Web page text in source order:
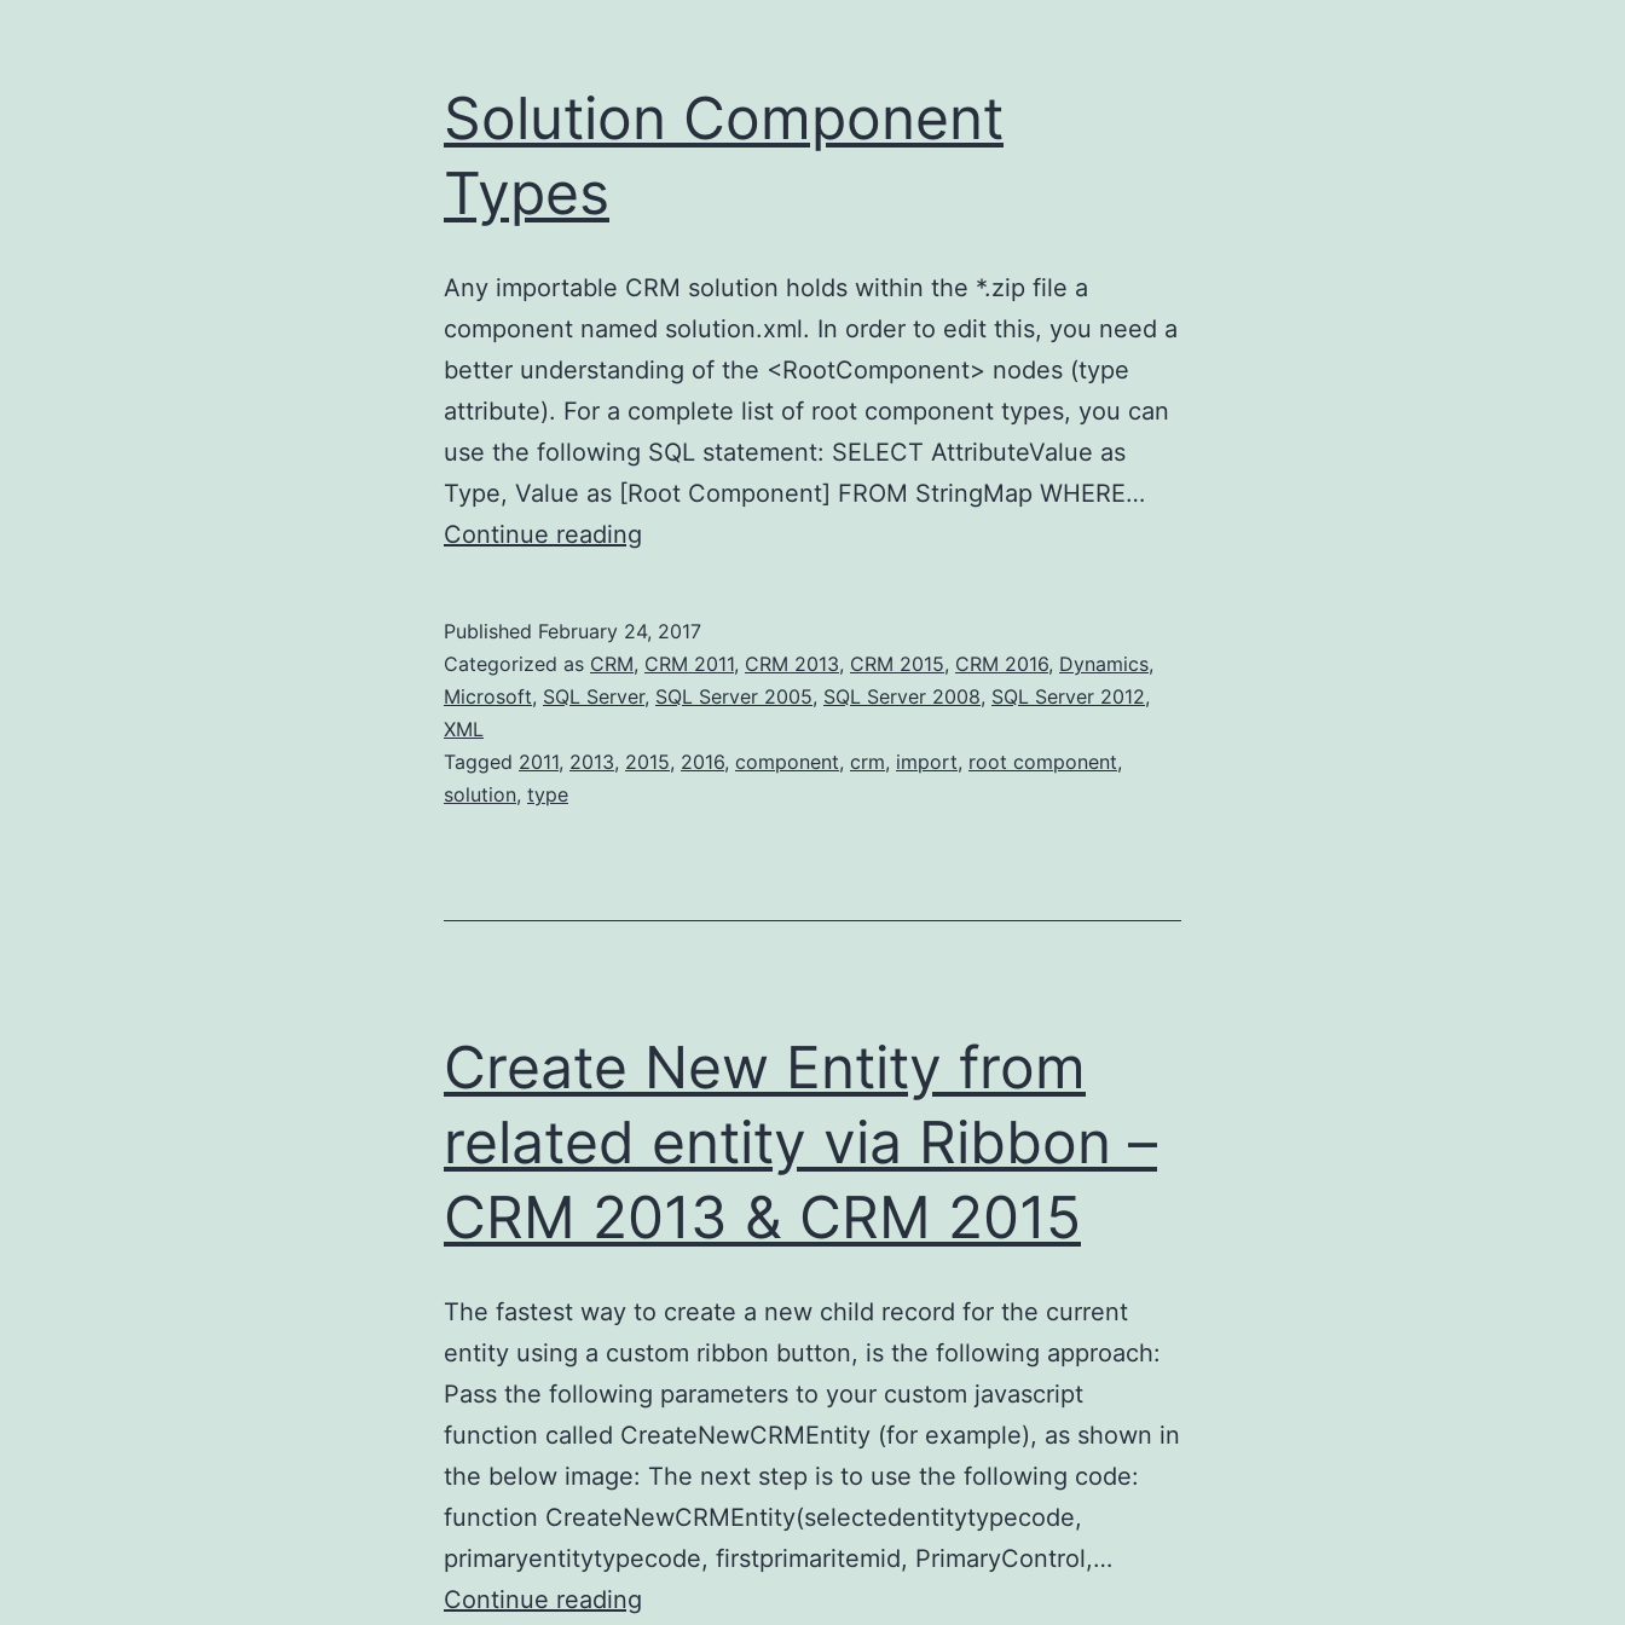
Solution Component
Types
Any importable CRM solution holds within the *.zip file a
component named solution.xml. In order to edit this, you need a
better understanding of the <RootComponent> nodes (type
attribute). For a complete list of root component types, you can
use the following SQL statement: SELECT AttributeValue as
Type, Value as [Root Component] FROM StringMap WHERE…
Continue reading
Published February 24, 2017
Categorized as CRM, CRM 2011, CRM 2013, CRM 2015, CRM 2016, Dynamics,
Microsoft, SQL Server, SQL Server 2005, SQL Server 2008, SQL Server 2012,
XML
Tagged 2011, 2013, 2015, 2016, component, crm, import, root component,
solution, type
Create New Entity from
related entity via Ribbon –
CRM 2013 & CRM 2015
The fastest way to create a new child record for the current
entity using a custom ribbon button, is the following approach:
Pass the following parameters to your custom javascript
function called CreateNewCRMEntity (for example), as shown in
the below image: The next step is to use the following code:
function CreateNewCRMEntity(selectedentitytypecode,
primaryentitytypecode, firstprimaritemid, PrimaryControl,…
Continue reading